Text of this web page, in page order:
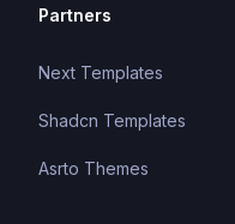
Partners
Next Templates
Shadcn Templates
Asrto Themes